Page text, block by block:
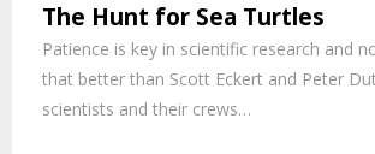
The Hunt for Sea Turtles
Patience is key in scientific research and
that better than Scott Eckert and Peter
scientists and their crews…